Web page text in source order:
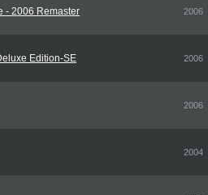
- 2006 Remaster 2006
Edition-SE 2006
2006
2004